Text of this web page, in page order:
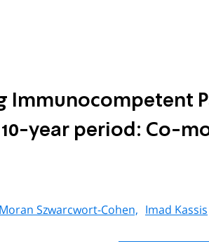
Immunocompetent
year period: Co-
Moran Szwarcwort-Cohen, Imad Kassis